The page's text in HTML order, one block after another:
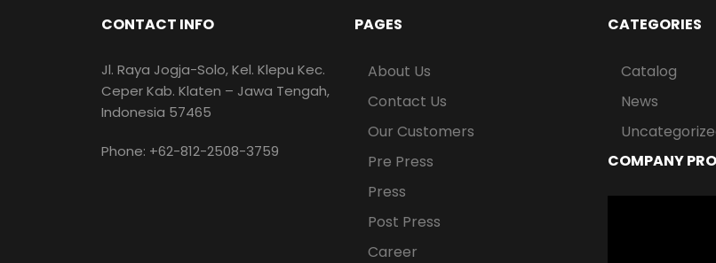
CONTACT INFO
Jl. Raya Jogja-Solo, Kel. Klepu Kec.
Ceper Kab. Klaten – Jawa Tengah,
Indonesia 57465
Phone: +62-812-2508-3759
PAGES
About Us
Contact Us
Our Customers
Pre Press
Press
Post Press
Career
CATEGORIES
Catalog
News
COMPANY